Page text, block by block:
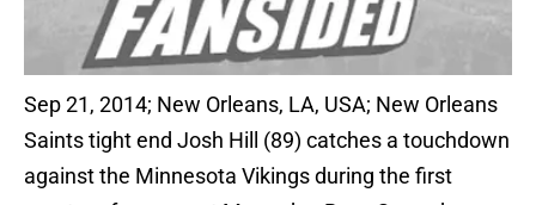
Sep 21, 2014; New Orleans, LA, USA; New Orleans
Saints tight end Josh Hill (89) catches a touchdown
against the Minnesota Vikings during the first